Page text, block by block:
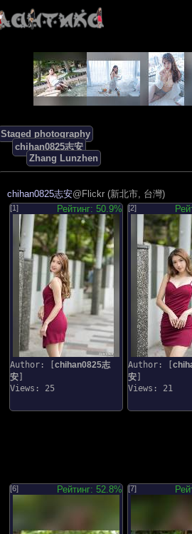
Staged photography
chihan0825志安
Zhang Lunzhen
chihan0825志安@Flickr (新北市, 台灣)
[1] Рейтинг: 50.9%
Author: [ chihan0825志
安
Views: 25
[2]
Author: [
安
Views: 21
[6] Рейтинг: 52.8% [7]